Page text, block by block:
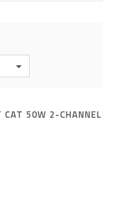
50W 2-CHANNEL